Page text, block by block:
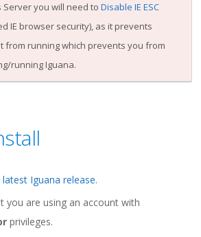
Server you will need toDisable IE ESC
IE browser security), as it prevents
from running which prevents you from
running Iguana.
Iguana release.
you are using an account with
privileges.